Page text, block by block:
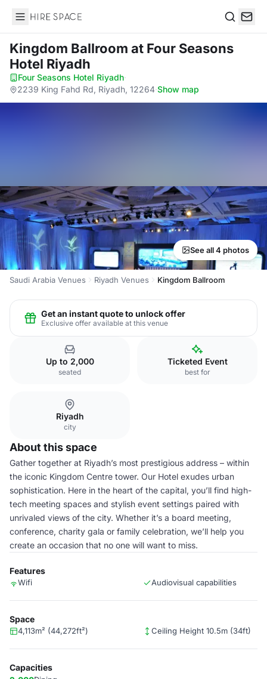
Hire Space
Kingdom Ballroom at Four Seasons
Hotel Riyadh
Four Seasons Hotel Riyadh·
2239 King Fahd Rd, Riyadh, 12264·Show map
See all 4 photos
Saudi Arabia Venues Riyadh Venues Kingdom Ballroom
Get an instant quote to unlock offer
Exclusive offer available at this venue
Up to 2,000
seated
Ticketed Event
best for
Riyadh
city
About this space
Gather together at Riyadh’s most prestigious address – within
the iconic Kingdom Centre tower. Our Hotel exudes urban
sophistication. Here in the heart of the capital, you’ll find high-
tech meeting spaces and stylish event settings paired with
unrivaled views of the city. Whether it’s a board meeting,
conference, charity gala or family celebration, we’ll help you
create an occasion that no one will want to miss.
Features
Wifi Audiovisual capabilities
Space
4,113m² (44,272ft²) Ceiling Height 10.5m (34ft)
Capacities